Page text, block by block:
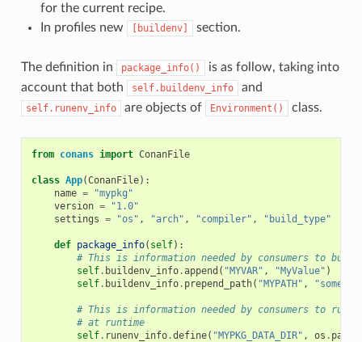
for the current recipe.
In profiles new
[buildenv] section.
The definition in package_info()
is as follow, taking into
account that both
self.buildenv_info and
self.runenv_info are objects of Environment() class.
from conans import ConanFile
class App(ConanFile):
name =
"mypkg"
version =
"1.0"
settings = "os" , "arch" , "compiler" , "build_type"
def package_info( self):
# This is information needed by consumers to
self. buildenv_info.append ( "MYVAR" , "MyValue" )
self. buildenv_info. prepend_path( "MYPATH" , "some/
# This is information needed by consumers to run
# at runtime
self. runenv_info.define( "MYPKG_DATA_DIR" , os . path